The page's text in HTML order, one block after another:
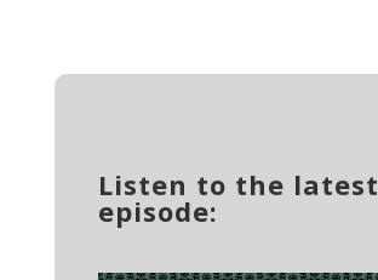
Listen to the latest
episode: